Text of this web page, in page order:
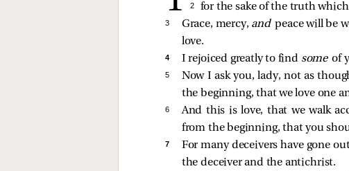
2 for the sake of the truth
3 Grace, mercy, andpeace will be
love.
4 I rejoiced greatly to find someof
5 Now I ask you, lady, not as
the beginning, that we love one
6
And this is love, that we walk
from the beginning, that you
7 For many deceivers have gone
the deceiver and the antichrist.